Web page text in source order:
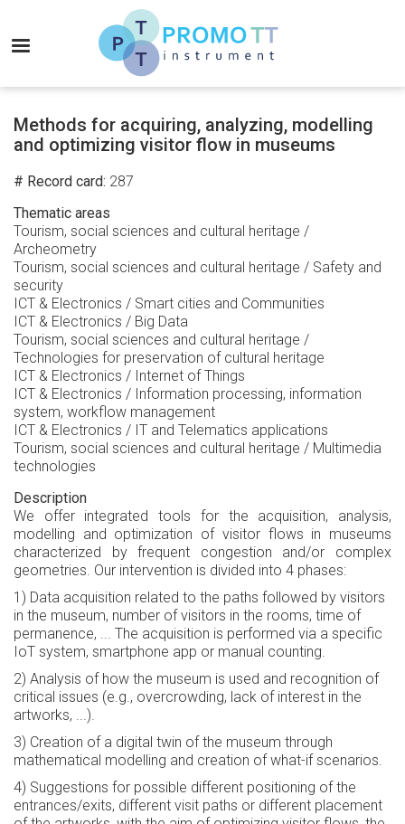
main
Promo-
TT
Instrument
Methods for acquiring, analyzing, modelling
and optimizing visitor flow in museums
# Record card 287
Thematic areas
Tourism, social sciences and cultural heritage /
Archeometry
Tourism, social sciences and cultural heritage / Safety and
security
ICT & Electronics / Smart cities and Communities
ICT & Electronics / Big Data
Tourism, social sciences and cultural heritage /
Technologies for preservation of cultural heritage
ICT & Electronics / Internet of Things
ICT & Electronics / Information processing, information
system, workflow management
ICT & Electronics / IT and Telematics applications
Tourism, social sciences and cultural heritage / Multimedia
technologies
Description
We offer integrated tools for the acquisition, analysis,
modelling and optimization of visitor flows in museums
characterized by frequent congestion and/or complex
geometries. Our intervention is divided into 4 phases:
1) Data acquisition related to the paths followed by visitors
in the museum, number of visitors in the rooms, time of
permanence, ... The acquisition is performed via a specific
IoT system, smartphone app or manual counting.
2) Analysis of how the museum is used and recognition of
critical issues (e.g., overcrowding, lack of interest in the
artworks, ...).
3) Creation of a digital twin of the museum through
mathematical modelling and creation of what-if scenarios.
4) Suggestions for possible different positioning of the
entrances/exits, different visit paths or different placement